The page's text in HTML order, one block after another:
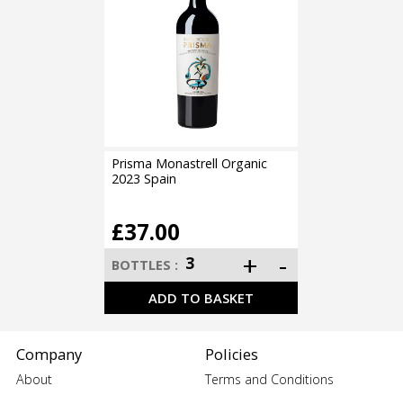
Prisma Monastrell Organic
2023 Spain
£37.00
Company
About
Policies
Terms and Conditions